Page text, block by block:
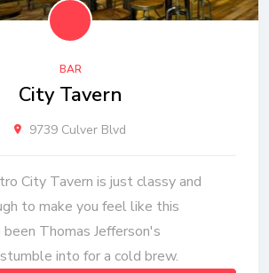
BAR
City Tavern
9739 Culver Blvd
City Tavern is just classy and
to make you feel like this
Thomas Jefferson's
into for a cold brew.